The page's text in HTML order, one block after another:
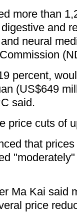
more than
and
neural
percent,
(US$649
said.
price cuts of
that
Ma Kai said
price